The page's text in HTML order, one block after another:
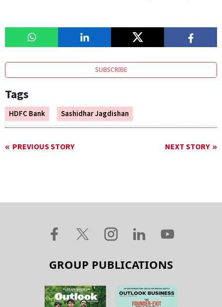
SUBSCRIBE
Tags
HDFC Bank Sashidhar Jagdishan
PREVIOUS STORY NEXT STORY
GROUP PUBLICATIONS